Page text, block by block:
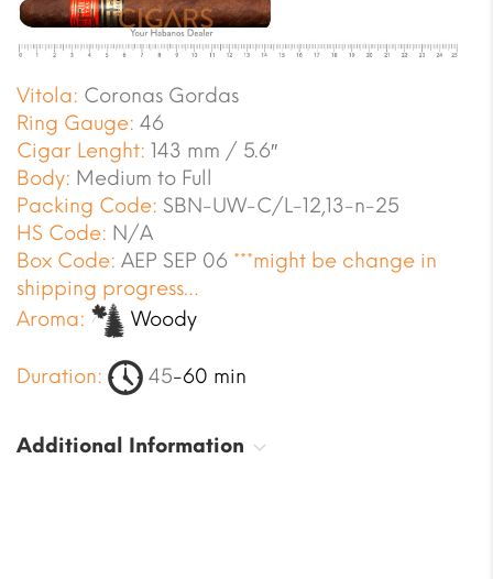
Vitola: Coronas Gordas
Ring Gauge: 46
Cigar Lenght: 143 mm / 5.6″
Body: Medium to Full
Packing Code: SBN-UW-C/L-12,13-n-25
HS Code: N/A
Box Code: AEP SEP 06 ***might be change in
shipping progress…
Aroma:
Woody
Duration: 45-60 min
Additional Information